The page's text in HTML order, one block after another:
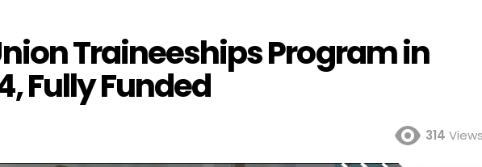
Traineeships Program in
Fully Funded
314 Views